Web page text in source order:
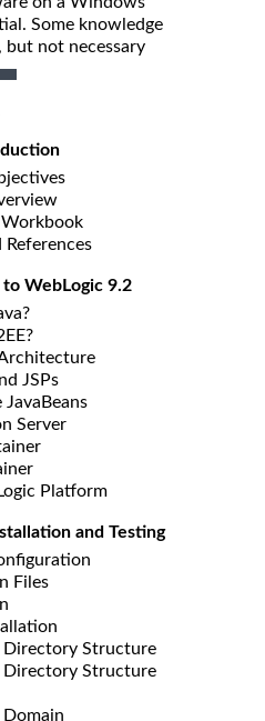
Some knowledge
but not necessary
References
WebLogic 9.2
JSPs
JavaBeans
Server
Platform
and Testing
Files
Directory Structure
Directory Structure
Domain